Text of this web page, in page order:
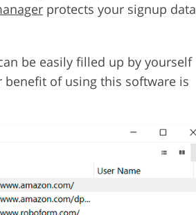
protects your signup data
be easily filled up by yourself
of using this software is